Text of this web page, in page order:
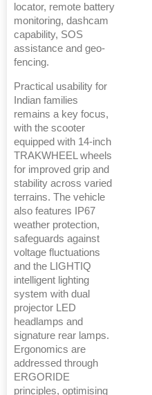
locator, remote battery
monitoring, dashcam
capability, SOS
assistance and geo-
fencing.
Practical usability for
Indian families
remains a key focus,
with the scooter
equipped with 14-inch
TRAKWHEEL wheels
for improved grip and
stability across varied
terrains. The vehicle
also features IP67
weather protection,
safeguards against
voltage fluctuations
and the LIGHTIQ
intelligent lighting
system with dual
projector LED
headlamps and
signature rear lamps.
Ergonomics are
addressed through
ERGORIDE
principles, optimising